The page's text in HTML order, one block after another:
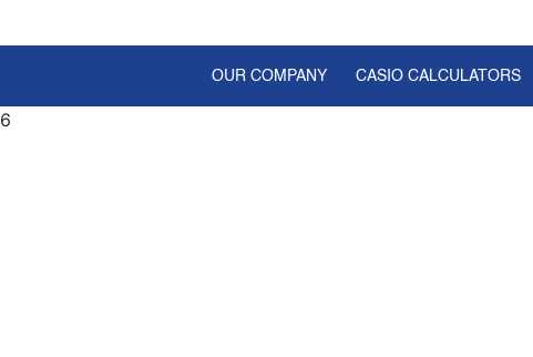
OUR COMPANY(CURRENT)
CASIO CALCULATORS
6